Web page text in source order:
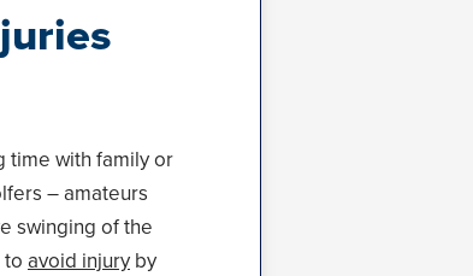
time with family or
– amateurs
swinging of the
avoid injury by